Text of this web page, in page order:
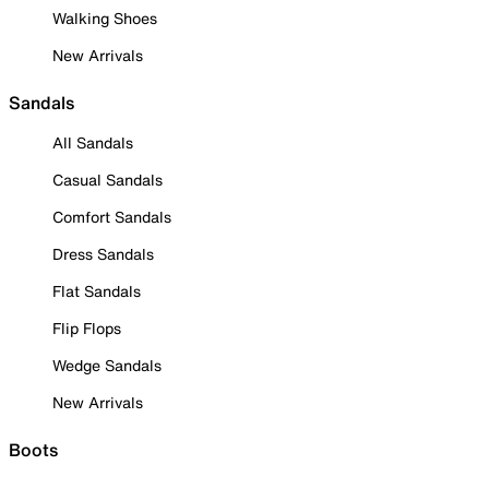
Walking Shoes
New Arrivals
Sandals
All Sandals
Casual Sandals
Comfort Sandals
Dress Sandals
Flat Sandals
Flip Flops
Wedge Sandals
New Arrivals
Boots